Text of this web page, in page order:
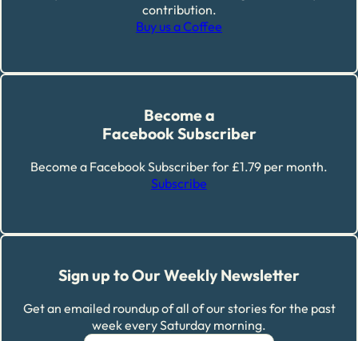
contribution.
Buy us a Coffee
Become a
Facebook Subscriber
Become a Facebook Subscriber for £1.79 per month.
Subscribe
Sign up to Our Weekly Newsletter
Get an emailed roundup of all of our stories for the past
week every Saturday morning.